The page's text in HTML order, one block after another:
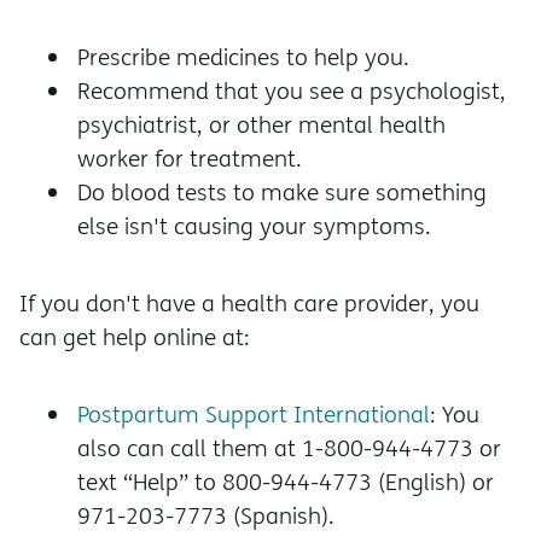
Prescribe medicines to help you.
Recommend that you see a psychologist,
psychiatrist, or other mental health
worker for treatment.
Do blood tests to make sure something
else isn't causing your symptoms.
If you don't have a health care provider, you
can get help online at:
Postpartum Support International: You
also can call them at 1-800-944-4773 or
text “Help” to 800-944-4773 (English) or
971-203-7773 (Spanish).